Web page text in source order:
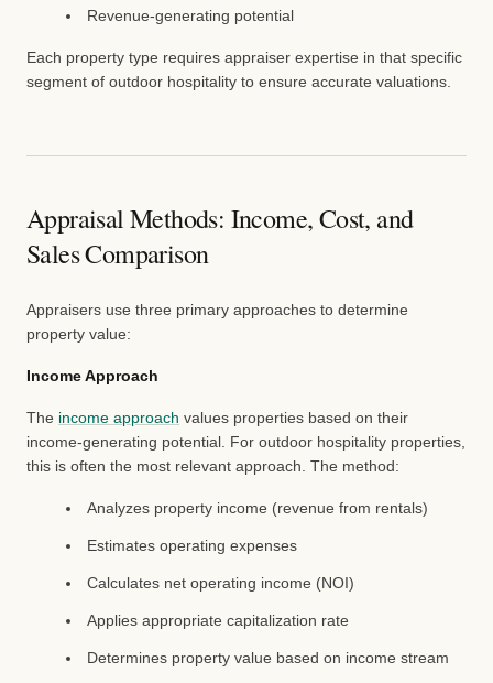
Revenue-generating potential
Each property type requires appraiser expertise in that specific
segment of outdoor hospitality to ensure accurate valuations.
Appraisal Methods: Income, Cost, and
Sales Comparison
Appraisers use three primary approaches to determine
property value:
Income Approach
The income approach values properties based on their
income-generating potential. For outdoor hospitality properties,
this is often the most relevant approach. The method:
Analyzes property income (revenue from rentals)
Estimates operating expenses
Calculates net operating income (NOI)
Applies appropriate capitalization rate
Determines property value based on income stream